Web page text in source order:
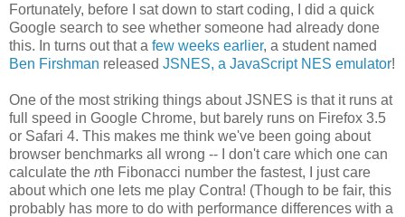
Fortunately, before I sat down to start coding, I did a quick
Google search to see whether someone had already done
this. In turns out that a few weeks earlier, a student named
Ben Firshman released JSNES, a JavaScript NES emulator!
One of the most striking things about JSNES is that it runs at
full speed in Google Chrome, but barely runs on Firefox 3.5
or Safari 4. This makes me think we've been going about
browser benchmarks all wrong -- I don't care which one can
calculate the nth Fibonacci number the fastest, I just care
about which one lets me play Contra! (Though to be fair, this
probably has more to do with performance differences with a